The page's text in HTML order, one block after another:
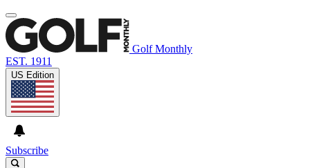
Golf Monthly
EST. 1911
US Edition
Subscribe